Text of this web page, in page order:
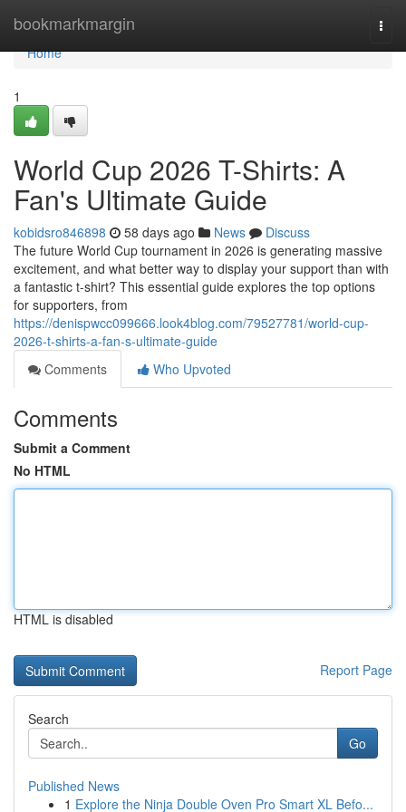
bookmarkmargin
Home
Home
1
World Cup 2026 T-Shirts: A
Fan's Ultimate Guide
kobidsro846898 58 days ago News
Discuss
The future World Cup tournament in 2026 is generating massive
excitement, and what better way to display your support than with
a fantastic t-shirt? This essential guide explores the top options
for supporters, from
https://denispwcc099666.look4blog.com/79527781/world-cup-
2026-t-shirts-a-fan-s-ultimate-guide
Comments
Who Upvoted
Comments
Submit a Comment
No HTML
HTML is disabled
Report Page
Search
Go
Published News
1 Explore the Ninja Double Oven Pro Smart XL Befo...